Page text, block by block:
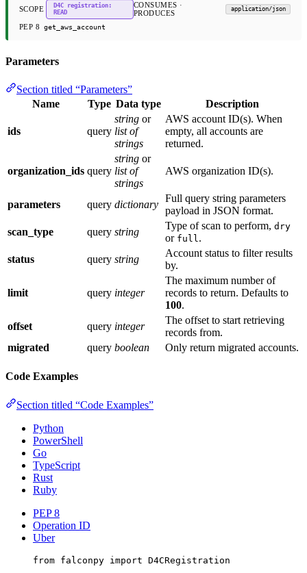
SCOPE
D4C registration:
READ
CONSUMES ·
PRODUCES
application/json
PEP 8 get_aws_account
Parameters
Section titled “Parameters”
Name
Type Data type Description
ids query
string or
list of
strings
AWS account ID(s). When
empty, all accounts are
returned.
organization_ids query
string or
list of
strings
AWS organization ID(s).
parameters query dictionary
Full query string parameters
payload in JSON format.
scan_type
query string
Type of scan to perform, dry
or full .
status
query string
Account status to filter results
by.
limit query integer
The maximum number of
records to return. Defaults to
100.
offset
query integer
The offset to start retrieving
records from.
migrated
query boolean Only return migrated accounts.
Code Examples
Section titled “Code Examples”
Python
PowerShell
Go
TypeScript
Rust
Ruby
PEP 8
Operation ID
Uber
from falconpy import D4CRegistration